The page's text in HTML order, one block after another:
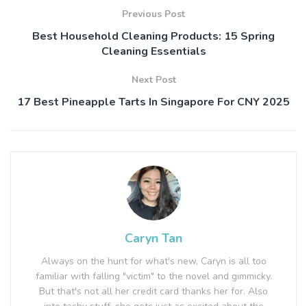
Previous Post
Best Household Cleaning Products: 15 Spring
Cleaning Essentials
Next Post
17 Best Pineapple Tarts In Singapore For CNY 2025
Caryn Tan
Always on the hunt for what's new, Caryn is all too
familiar with falling "victim" to the novel and gimmicky.
But that's not all her credit card thanks her for. Also